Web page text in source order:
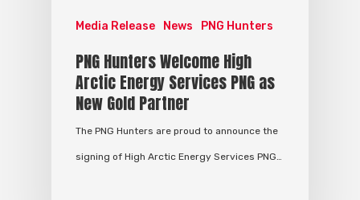
Media Release News PNG Hunters
PNG Hunters Welcome High
Arctic Energy Services PNG as
New Gold Partner
The PNG Hunters are proud to announce the
signing of High Arctic Energy Services PNG…